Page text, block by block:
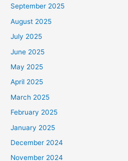
September 2025
August 2025
July 2025
June 2025
May 2025
April 2025
March 2025
February 2025
January 2025
December 2024
November 2024